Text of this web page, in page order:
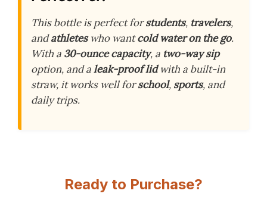
This bottle is perfect forstudents, travelers,
andathleteswho wantcold water on the go.
With a 30-ounce capacity, a two-way sip
option, and aleak-proof lidwith a built-in
straw, it works well forschool, sports, and
daily trips.
Ready to Purchase?